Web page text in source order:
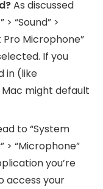
As discussed
“Sound” >
Pro Microphone”
If you
in (like
might default
to “System
> “Microphone”
you’re
access your